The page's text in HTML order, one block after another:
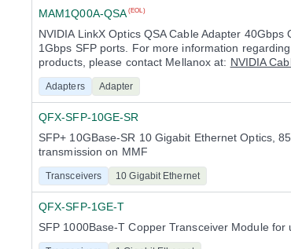
MAM1Q00A-QSA (EOL)
NVIDIA LinkX Optics QSA Cable Adapter 40Gbps
1Gbps SFP ports. For more information
products, please contact Mellanox at: NVIDIA
Adapters Adapter
QFX-SFP-10GE-SR
SFP+ 10GBase-SR 10 Gigabit Ethernet Optics,
transmission on MMF
Transceivers 10 Gigabit Ethernet
QFX-SFP-1GE-T
SFP 1000Base-T Copper Transceiver Module for